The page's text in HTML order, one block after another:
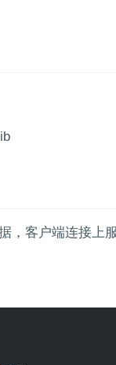
，客户端连接上